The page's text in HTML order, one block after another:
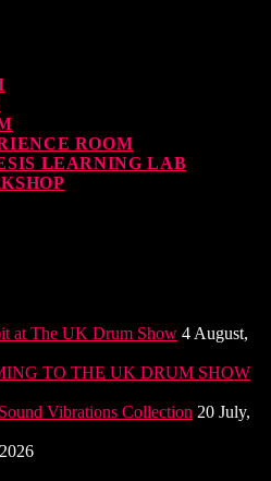
ROOM
LEARNING LAB
at The UK Drum Show 4 August,
TO THE UK DRUM SHOW
Vibrations Collection 20 July,